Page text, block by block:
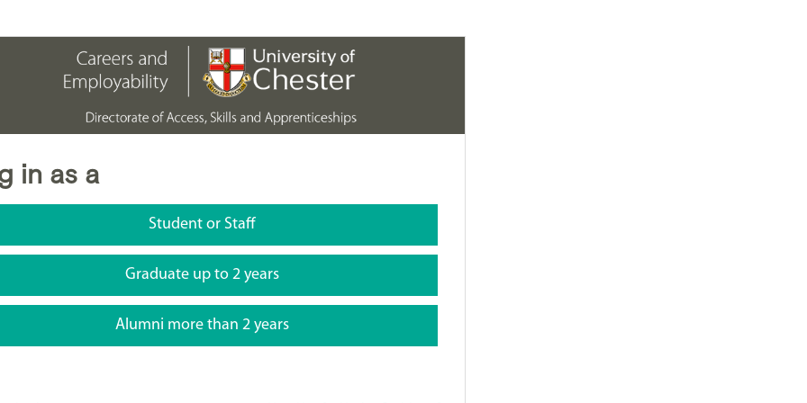
in as a
Student or Staff
Graduate up to 2 years
Alumni more than 2 years